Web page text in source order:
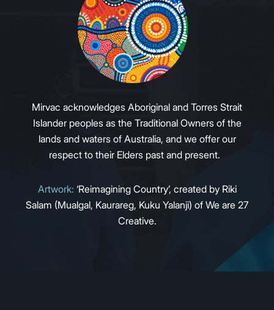
Mirvac acknowledges Aboriginal and Torres Strait
Islander peoples as the Traditional Owners of the
lands and waters of Australia, and we offer our
respect to their Elders past and present.
Artwork: ‘Reimagining Country’, created by Riki
Salam (Mualgal, Kaurareg, Kuku Yalanji) of We are 27
Creative.